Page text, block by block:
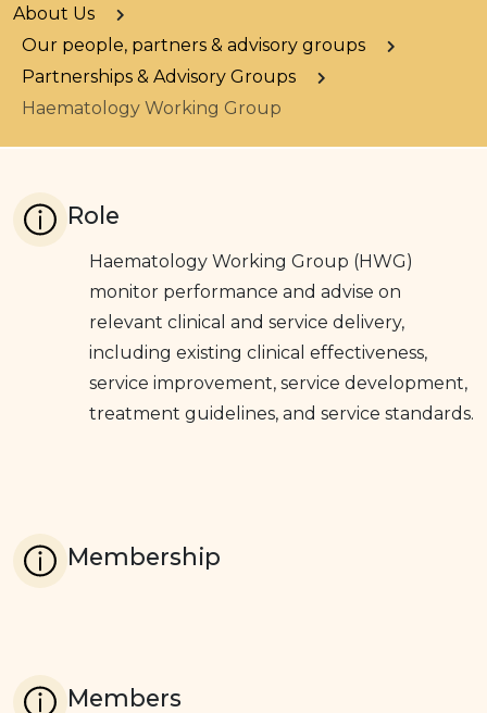
About Us
Our people, partners & advisory groups
Partnerships & Advisory Groups
Haematology Working Group
Role
Haematology Working Group (HWG)
monitor performance and advise on
relevant clinical and service delivery,
including existing clinical effectiveness,
service improvement, service development,
treatment guidelines, and service standards.
Membership
Members